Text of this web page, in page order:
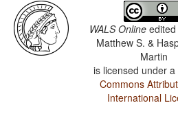
WALS Online
Matthew S. &
Martin
is licensed under a
Commons
International